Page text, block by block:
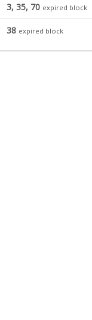
3, 35, 70 expired block
38 expired block